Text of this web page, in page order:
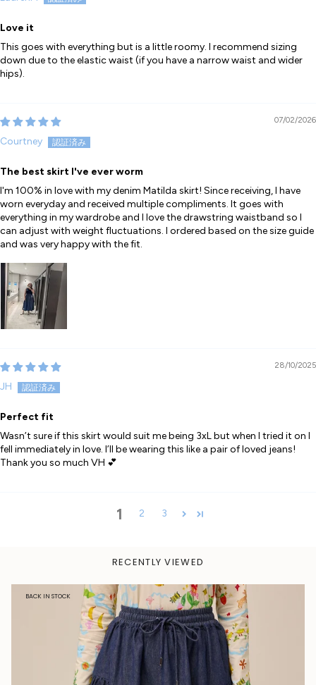
Love it
This goes with everything but is a little roomy. I recommend sizing
down due to the elastic waist (if you have a narrow waist and wider
hips).
07/02/2026
Courtney
The best skirt I've ever worm
I'm 100% in love with my denim Matilda skirt! Since receiving, I have
worn everyday and received multiple compliments. It goes with
everything in my wardrobe and I love the drawstring waistband so I
can adjust with weight fluctuations. I ordered based on the size guide
and was very happy with the fit.
28/10/2025
JH
Perfect fit
Wasn’t sure if this skirt would suit me being 3xL but when I tried it on I
fell immediately in love. I’ll be wearing this like a pair of loved jeans!
Thank you so much VH 💕
1 2 3
RECENTLY VIEWED
BACK IN STOCK